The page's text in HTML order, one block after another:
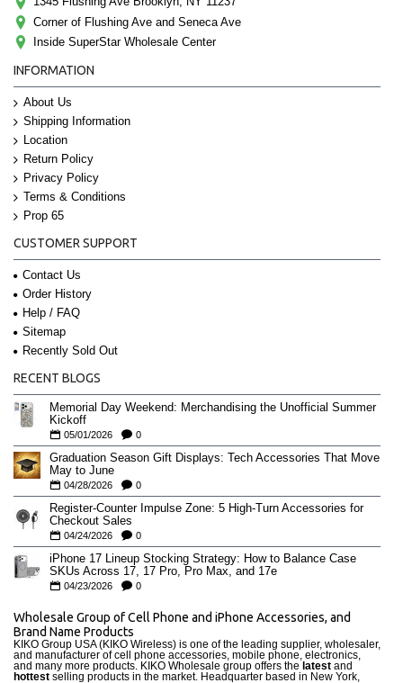
Corner of Flushing Ave and Seneca Ave
Inside SuperStar Wholesale Center
INFORMATION
About Us
Shipping Information
Location
Return Policy
Privacy Policy
Terms & Conditions
Prop 65
CUSTOMER SUPPORT
Contact Us
Order History
Help / FAQ
Sitemap
Recently Sold Out
RECENT BLOGS
Memorial Day Weekend: Merchandising the Unofficial Summer
Kickoff
05/01/2026 0
Graduation Season Gift Displays: Tech Accessories That Move
May to June
04/28/2026 0
Register-Counter Impulse Zone: 5 High-Turn Accessories for
Checkout Sales
04/24/2026 0
iPhone 17 Lineup Stocking Strategy: How to Balance Case
SKUs Across 17, 17 Pro, Pro Max, and 17e
04/23/2026 0
Wholesale Group of Cell Phone and iPhone Accessories, and
Brand Name Products
KIKO Group USA (KIKO Wireless) is one of the leading supplier, wholesaler,
and manufacturer of cell phone accessories, mobile phone, electronics,
and many more products. KIKO Wholesale group offers the latest and
hottest selling products in the market. Headquarter based in New York,